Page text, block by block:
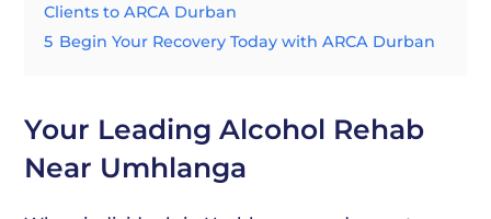
Clients to ARCA Durban
5 Begin Your Recovery Today with ARCA Durban
Your Leading Alcohol Rehab
Near Umhlanga